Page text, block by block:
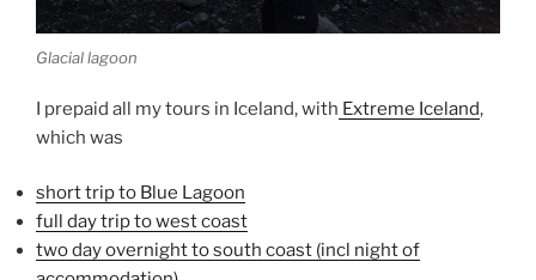
Glacial lagoon
I prepaid all my tours in Iceland, with Extreme Iceland,
which was
short trip to Blue Lagoon
full day trip to west coast
two day overnight to south coast (incl night of